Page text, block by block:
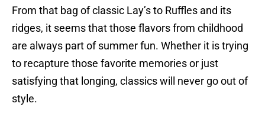
From that bag of classic Lay’s to Ruffles and its
ridges, it seems that those flavors from childhood
are always part of summer fun. Whether it is trying
to recapture those favorite memories or just
satisfying that longing, classics will never go out of
style.